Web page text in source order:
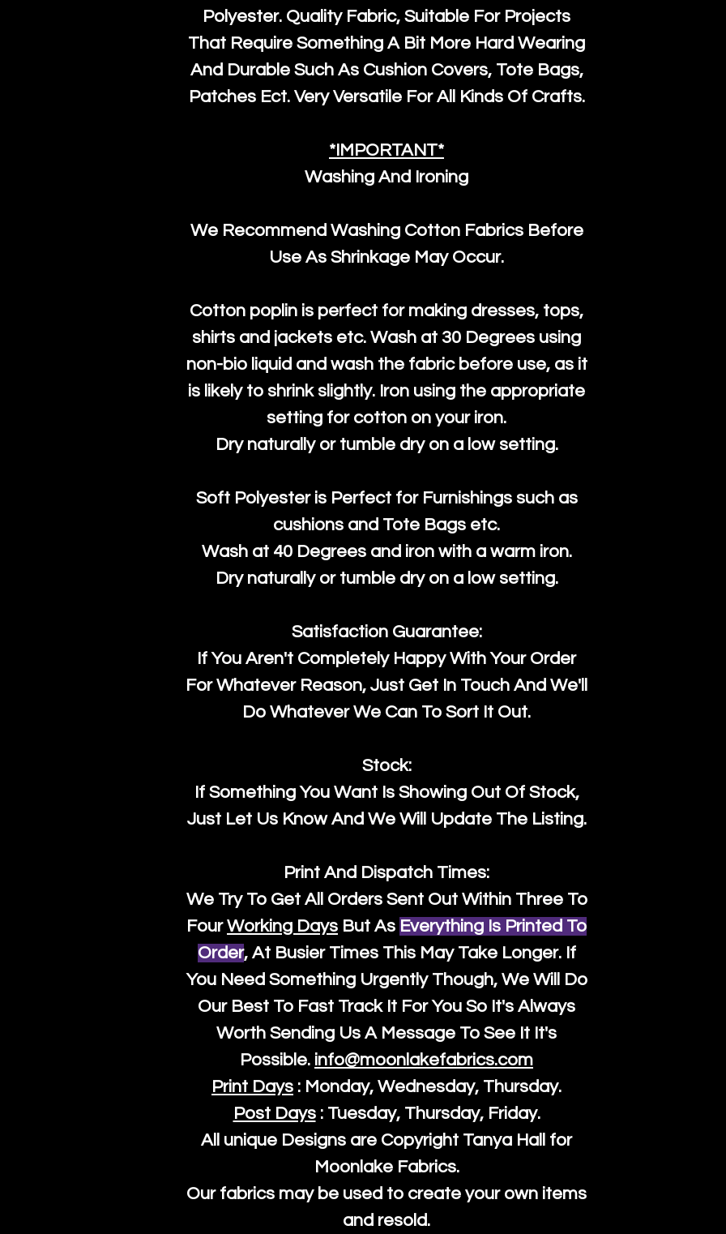
Polyester. Quality Fabric, Suitable For Projects
That Require Something A Bit More Hard Wearing
And Durable Such As Cushion Covers, Tote Bags,
Patches Ect. Very Versatile For All Kinds Of Crafts.
*IMPORTANT*
Washing And Ironing
We Recommend Washing Cotton Fabrics Before
Use As Shrinkage May Occur.
Cotton poplin is perfect for making dresses, tops,
shirts and jackets etc. Wash at 30 Degrees using
non-bio liquid and wash the fabric before use, as it
is likely to shrink slightly. Iron using the appropriate
setting for cotton on your iron.
Dry naturally or tumble dry on a low setting.
Soft Polyester is Perfect for Furnishings such as
cushions and Tote Bags etc.
Wash at 40 Degrees and iron with a warm iron.
Dry naturally or tumble dry on a low setting.
Satisfaction Guarantee:
If You Aren't Completely Happy With Your Order
For Whatever Reason, Just Get In Touch And We'll
Do Whatever We Can To Sort It Out.
Stock:
If Something You Want Is Showing Out Of Stock,
Just Let Us Know And We Will Update The Listing.
Print And Dispatch Times:
We Try To Get All Orders Sent Out Within Three To
FourWorking Days But As Everything Is Printed To
Order, At Busier Times This May Take Longer. If
You Need Something Urgently Though, We Will Do
Our Best To Fast Track It For You So It's Always
Worth Sending Us A Message To See It It's
Possible. info@moonlakefabrics.com
Print Days : Monday, Wednesday, Thursday.
Post Days: Tuesday, Thursday, Friday.
All unique Designs are Copyright Tanya Hall for
Moonlake Fabrics.
Our fabrics may be used to create your own items
and resold.